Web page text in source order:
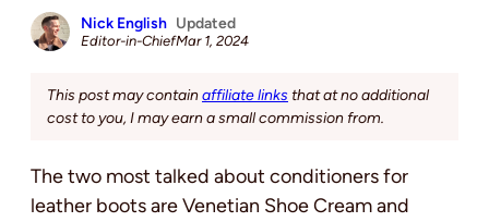
Nick English
Editor-in-Chief
Updated
Mar 1, 2024
This post may containaffiliate links that at no additional
cost to you, I may earn a small commission from.
The two most talked about conditioners for
leather boots are Venetian Shoe Cream and